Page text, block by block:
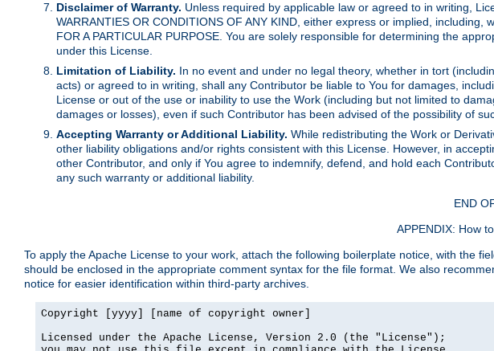
Disclaimer of Warranty. Unless required by applicable law or agreed to in writing,
WARRANTIES OR CONDITIONS OF ANY KIND, either express or implied,
FOR A PARTICULAR PURPOSE. You are solely responsible for determining the
under this License.
Limitation of Liability. In no event and under no legal theory, whether in tort
acts) or agreed to in writing, shall any Contributor be liable to You for damages,
License or out of the use or inability to use the Work (including but not limited to
damages or losses), even if such Contributor has been advised of the possibility of
Accepting Warranty or Additional Liability. While redistributing the Work or
other liability obligations and/or rights consistent with this License. However, in
other Contributor, and only if You agree to indemnify, defend, and hold each
any such warranty or additional liability.
END
APPENDIX: How
To apply the Apache License to your work, attach the following boilerplate notice, with the
should be enclosed in the appropriate comment syntax for the file format. We also
notice for easier identification within third-party archives.
Copyright [yyyy] [name of copyright owner]
Licensed under the Apache License, Version 2.0 (the "License");